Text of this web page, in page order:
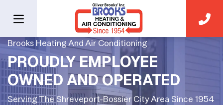
Brooks Heating And Air Conditioning
PROUDLY EMPLOYEE
OWNED AND OPERATED
Serving The Shreveport-Bossier City Area Since 1954